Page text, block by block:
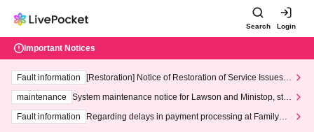
Search Login
Important Notices
Fault information
[Restoration] Notice of Restoration of Service Issues R
maintenance
System maintenance notice for Lawson and Ministop, star
ting at 3:00 AM on Wednesday (Wed)
Fault information
Regarding delays in payment processing at FamilyMa